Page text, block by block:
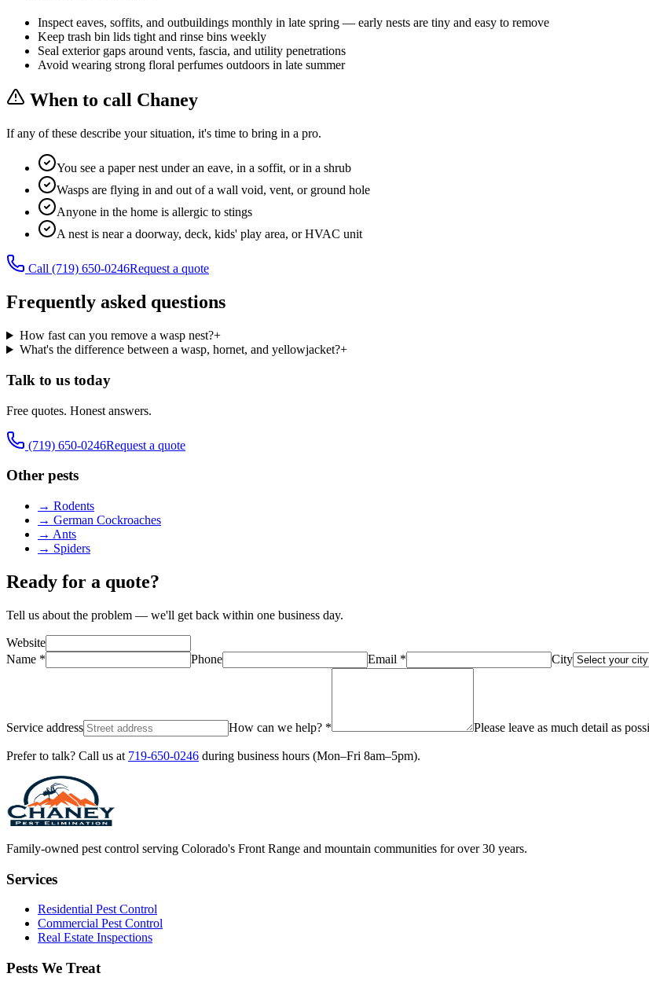
Inspect eaves, soffits, and outbuildings monthly in late spring — early nests are tiny and easy to remove
Keep trash bin lids tight and rinse bins weekly
Seal exterior gaps around vents, fascia, and utility penetrations
Avoid wearing strong floral perfumes outdoors in late summer
When to call Chaney
If any of these describe your situation, it's time to bring in a pro.
You see a paper nest under an eave, in a soffit, or in a shrub
Wasps are flying in and out of a wall void, vent, or ground hole
Anyone in the home is allergic to stings
A nest is near a doorway, deck, kids' play area, or HVAC unit
Call (719) 650-0246Request a quote
Frequently asked questions
How fast can you remove a wasp nest?+
What's the difference between a wasp, hornet, and yellowjacket?+
Talk to us today
Free quotes. Honest answers.
(719) 650-0246Request a quote
Other pests
→ Rodents
→ German Cockroaches
→ Ants
→ Spiders
Ready for a quote?
Tell us about the problem — we'll get back within one business day.
Website
Name *
Phone Email * City
Service address How can we help? * Please leave as much detail as
Prefer to talk? Call us at 719-650-0246 during business hours (Mon–Fri 8am–5pm).
Family-owned pest control serving Colorado's Front Range and mountain communities for over30 years.
Services
Residential Pest Control
Commercial Pest Control
Real Estate Inspections
Pests We Treat